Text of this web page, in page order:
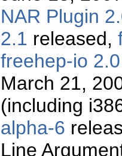
NAR Plugin
2.1 released,
freehep-io
March 21,
(including
alpha-6
Line